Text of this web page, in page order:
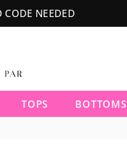
CODE NEEDED
TOPS BOTTOMS